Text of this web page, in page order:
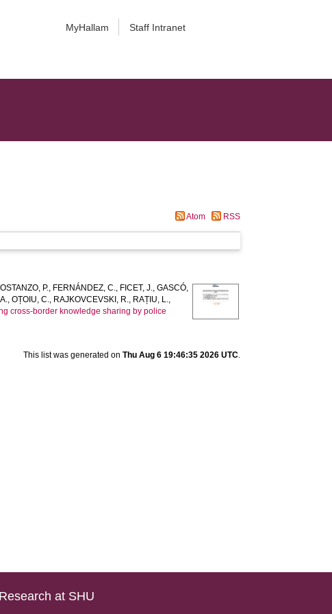
MyHallam Staff Intranet
Atom RSS
P., FERNÁNDEZ, C., FICET, J.,GASCÓ,
,OȚOIU, C., RAJKOVCEVSKI, R., RAȚIU, L.,
cross-border knowledge sharing by police
This list was generated on Thu Aug 6 19:46:35 2026 UTC.
Research at SHU